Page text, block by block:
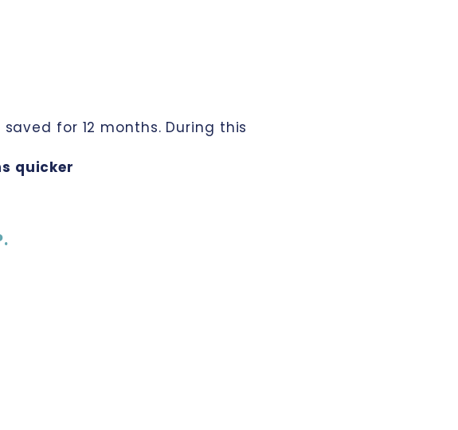
for 12 months. During this
quicker